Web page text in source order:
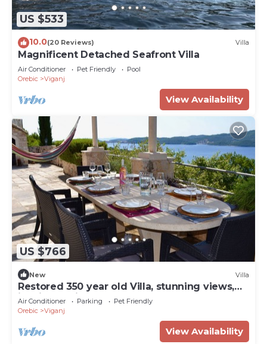
US $533
10.0(20 Reviews) Villa
Magnificent Detached Seafront Villa
Air Conditioner Pet Friendly
Pool
Orebic
Viganj
View Availability
US $766
New Villa
Restored 350 year old Villa, stunning views,
idyllic location, large pool
Air Conditioner Parking
Pet Friendly
Orebic
Viganj
View Availability